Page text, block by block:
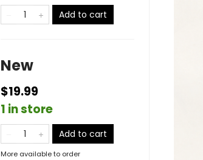
Add to cart
New
$19.99
1 in store
Add to cart
More available to order